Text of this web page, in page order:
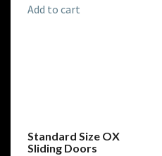
Add to cart
Standard Size OX
Sliding Doors